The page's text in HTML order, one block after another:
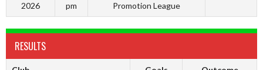
2026
pm
Promotion League
RESULTS